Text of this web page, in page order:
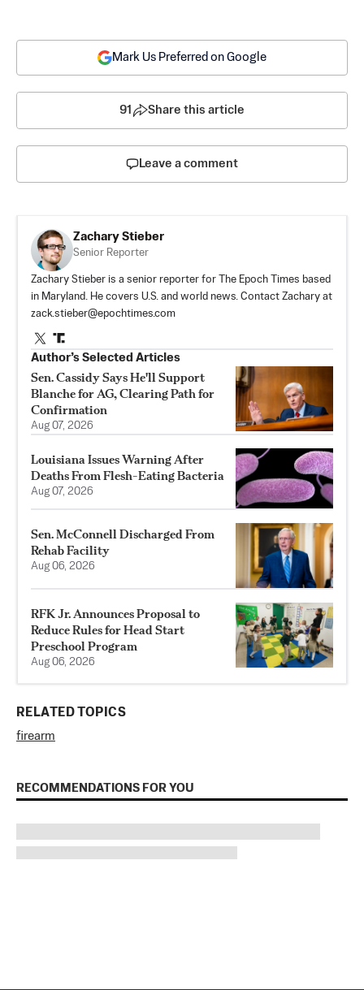
Mark Us Preferred on Google
91 Share this article
Leave a comment
Zachary Stieber
Senior Reporter
Zachary Stieber is a senior reporter for The Epoch Times based
in Maryland. He covers U.S. and world news. Contact Zachary at
zack.stieber@epochtimes.com
Author’s Selected Articles
Sen. Cassidy Says He'll Support
Blanche for AG, Clearing Path for
Confirmation
Aug 07, 2026
Louisiana Issues Warning After
Deaths From Flesh-Eating Bacteria
Aug 07, 2026
Sen. McConnell Discharged From
Rehab Facility
Aug 06, 2026
RFK Jr. Announces Proposal to
Reduce Rules for Head Start
Preschool Program
Aug 06, 2026
RELATED TOPICS
firearm
RECOMMENDATIONS FOR YOU